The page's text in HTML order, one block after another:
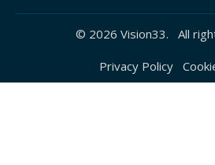
© 2026 Vision33. All
Privacy Policy